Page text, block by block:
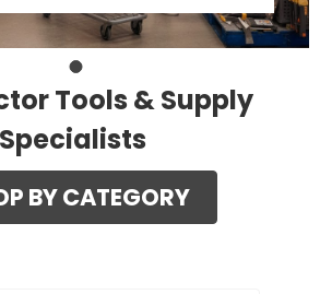
Tools & Supply
Specialists
BY CATEGORY